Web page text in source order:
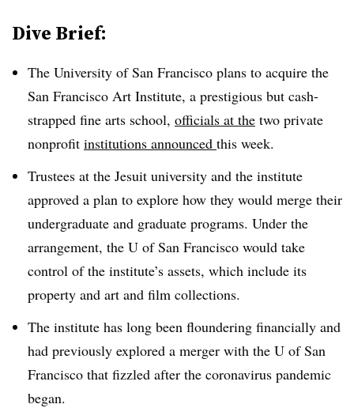
Dive Brief:
The University of San Francisco plans to acquire the
San Francisco Art Institute, a prestigious but cash-
strapped fine arts school, officials at the two private
nonprofit institutions announced this week.
Trustees at the Jesuit university and the institute
approved a plan to explore how they would merge their
undergraduate and graduate programs. Under the
arrangement, the U of San Francisco would take
control of the institute’s assets, which include its
property and art and film collections.
The institute has long been floundering financially and
had previously explored a merger with the U of San
Francisco that fizzled after the coronavirus pandemic
began.